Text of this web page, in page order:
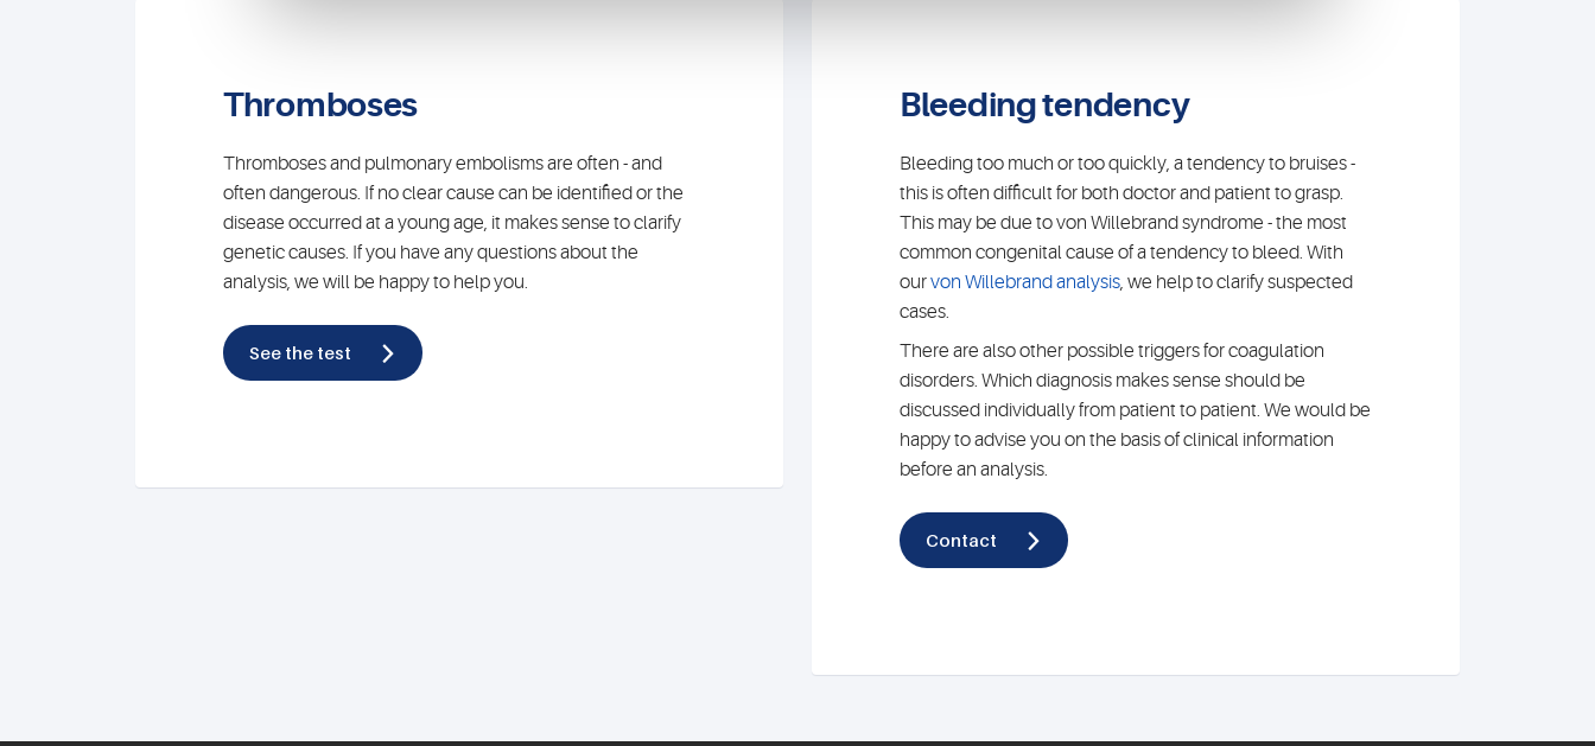
Thromboses
Thromboses and pulmonary embolisms are often - and
often dangerous. If no clear cause can be identified or the
disease occurred at a young age, it makes sense to clarify
genetic causes. If you have any questions about the
analysis, we will be happy to help you.
See the test
Bleeding tendency
Bleeding too much or too quickly, a tendency to bruises -
this is often difficult for both doctor and patient to grasp.
This may be due to von Willebrand syndrome - the most
common congenital cause of a tendency to bleed. With
ourvon Willebrand analysis, we help to clarify suspected
cases.
There are also other possible triggers for coagulation
disorders. Which diagnosis makes sense should be
discussed individually from patient to patient. We would be
happy to advise you on the basis of clinical information
before an analysis.
Contact